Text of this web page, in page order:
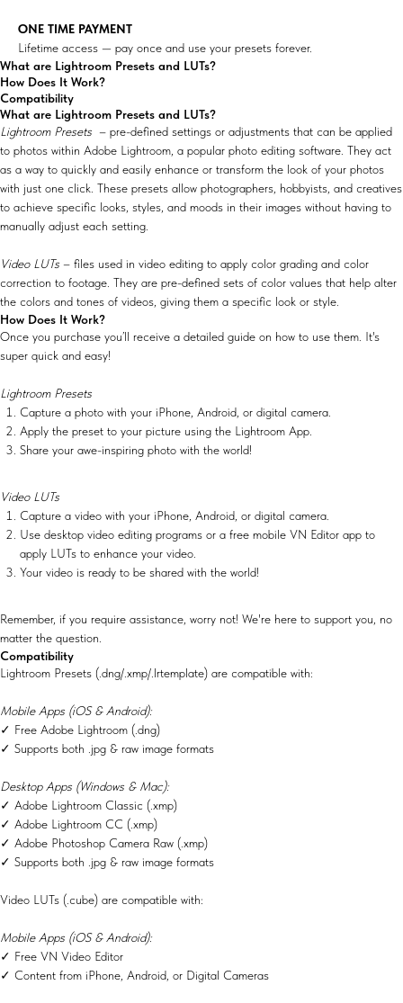
ONE TIME PAYMENT
Lifetime access — pay once and use your presets forever.
What are Lightroom Presets and LUTs?
How Does It Work?
Compatibility
What are Lightroom Presets and LUTs?
Lightroom Presets – pre-defined settings or adjustments that can be applied
to photos within Adobe Lightroom, a popular photo editing software. They act
as a way to quickly and easily enhance or transform the look of your photos
with just one click. These presets allow photographers, hobbyists, and creatives
to achieve specific looks, styles, and moods in their images without having to
manually adjust each setting.
Video LUTs – files used in video editing to apply color grading and color
correction to footage. They are pre-defined sets of color values that help alter
the colors and tones of videos, giving them a specific look or style.
How Does It Work?
Once you purchase you’ll receive a detailed guide on how to use them. It's
super quick and easy!
Lightroom Presets
Capture a photo with your iPhone, Android, or digital camera.
Apply the preset to your picture using the Lightroom App.
Share your awe-inspiring photo with the world!
Video LUTs
Capture a video with your iPhone, Android, or digital camera.
Use desktop video editing programs or a free mobile VN Editor app to
apply LUTs to enhance your video.
Your video is ready to be shared with the world!
Remember, if you require assistance, worry not! We're here to support you, no
matter the question.
Compatibility
Lightroom Presets (.dng/.xmp/.lrtemplate) are compatible with:
Mobile Apps (iOS & Android):
✓ Free Adobe Lightroom (.dng)
✓ Supports both .jpg & raw image formats
Desktop Apps (Windows & Mac):
✓ Adobe Lightroom Classic (.xmp)
✓ Adobe Lightroom CC (.xmp)
✓ Adobe Photoshop Camera Raw (.xmp)
✓ Supports both .jpg & raw image formats
Video LUTs (.cube) are compatible with:
Mobile Apps (iOS & Android):
✓ Free VN Video Editor
✓ Content from iPhone, Android, or Digital Cameras